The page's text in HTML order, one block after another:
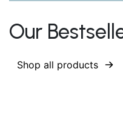
Our
Shop all products